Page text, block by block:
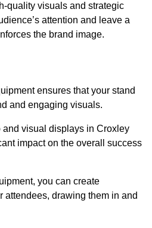
quality visuals and strategic
attention and leave a
the brand image.
ensures that your stand
and engaging visuals.
visual displays in Croxley
impact on the overall success
you can create
attendees, drawing them in and